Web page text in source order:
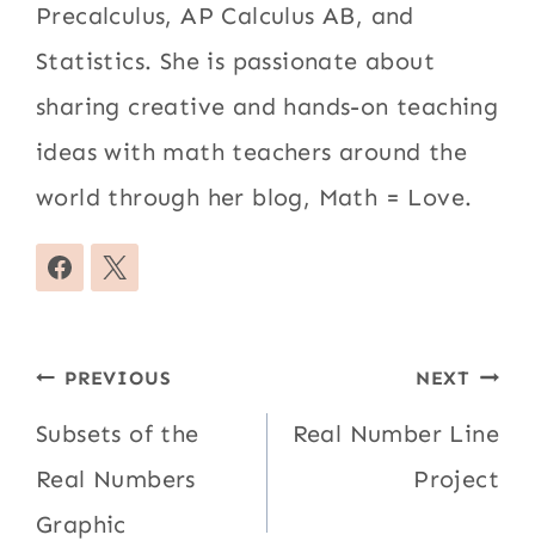
Precalculus, AP Calculus AB, and
Statistics. She is passionate about
sharing creative and hands-on teaching
ideas with math teachers around the
world through her blog, Math = Love.
Post
navigation
PREVIOUS
Subsets of the
Real Numbers
Graphic
NEXT
Real Number Line
Project